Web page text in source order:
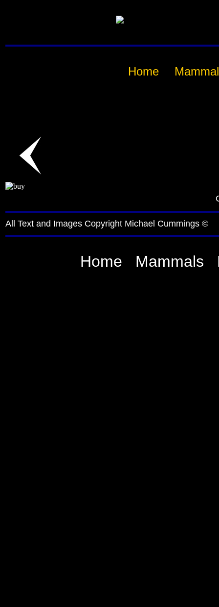
Home
All Text and Images Copyright Michael Cummings ©
Home Mammals